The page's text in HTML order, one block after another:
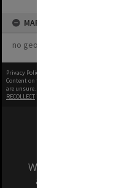
MAP
no geotags or polygons yet
Privacy Policy
Content on this site may be subject to Copyright,
are unsure.
RECOLLECT
We acknowledge and
and Traditional